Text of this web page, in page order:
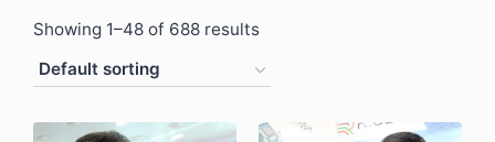
Showing 1–48 of 688 results